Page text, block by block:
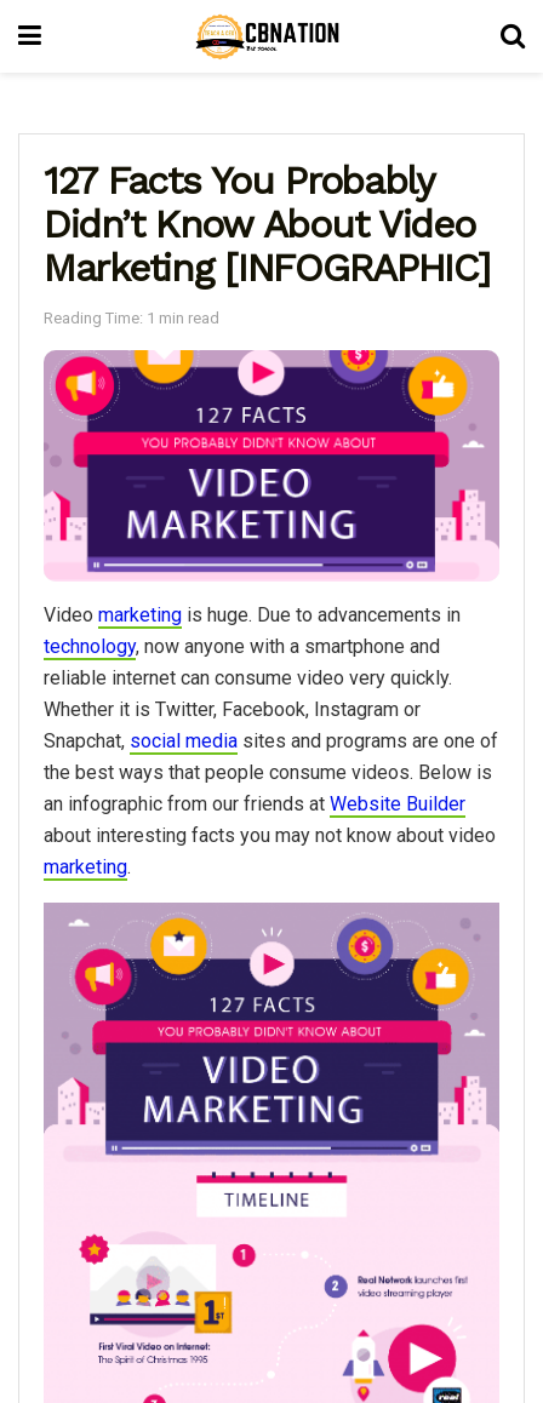
127 Facts You Probably
Didn’t Know About Video
Marketing [INFOGRAPHIC]
Reading Time: 1 min read
Video marketing is huge. Due to advancements in
technology, now anyone with a smartphone and
reliable internet can consume video very quickly.
Whether it is Twitter, Facebook, Instagram or
Snapchat, social media sites and programs are one of
the best ways that people consume videos. Below is
an infographic from our friends at Website Builder
about interesting facts you may not know about video
marketing.